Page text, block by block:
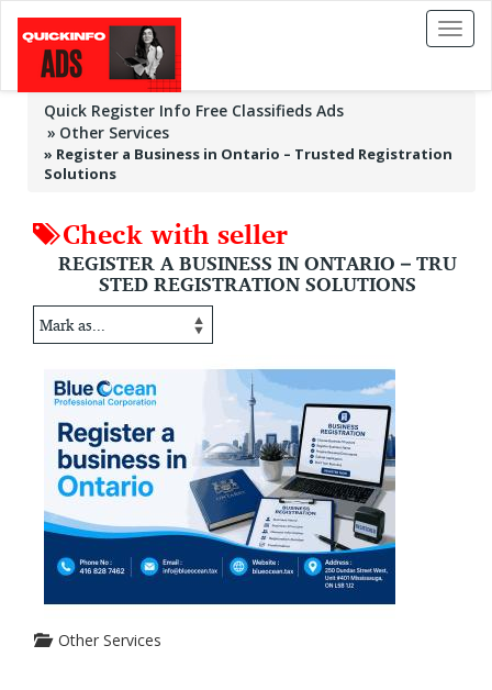
Toggle
Quick Register Info Free Classifieds Ads
Other Services
» Register a Business in Ontario – Trusted Registration
Solutions
Check with seller
REGISTER A BUSINESS IN ONTARIO – TRU
STED REGISTRATION SOLUTIONS
Other Services